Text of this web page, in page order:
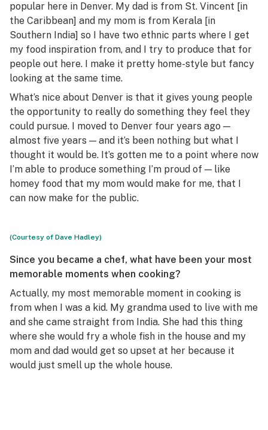
popular here in Denver. My dad is from St. Vincent [in
the Caribbean] and my mom is from Kerala [in
Southern India] so I have two ethnic parts where I get
my food inspiration from, and I try to produce that for
people out here. I make it pretty home-style but fancy
looking at the same time.
What’s nice about Denver is that it gives young people
the opportunity to really do something they feel they
could pursue. I moved to Denver four years ago —
almost five years — and it’s been nothing but what I
thought it would be. It’s gotten me to a point where now
I’m able to produce something I’m proud of — like
homey food that my mom would make for me, that I
can now make for the public.
(Courtesy of Dave Hadley)
Since you became a chef, what have been your most
memorable moments when cooking?
Actually, my most memorable moment in cooking is
from when I was a kid. My grandma used to live with me
and she came straight from India. She had this thing
where she would fry a whole fish in the house and my
mom and dad would get so upset at her because it
would just smell up the whole house.